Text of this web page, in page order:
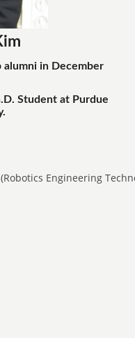
alumni in December
Student at Purdue
Engineering